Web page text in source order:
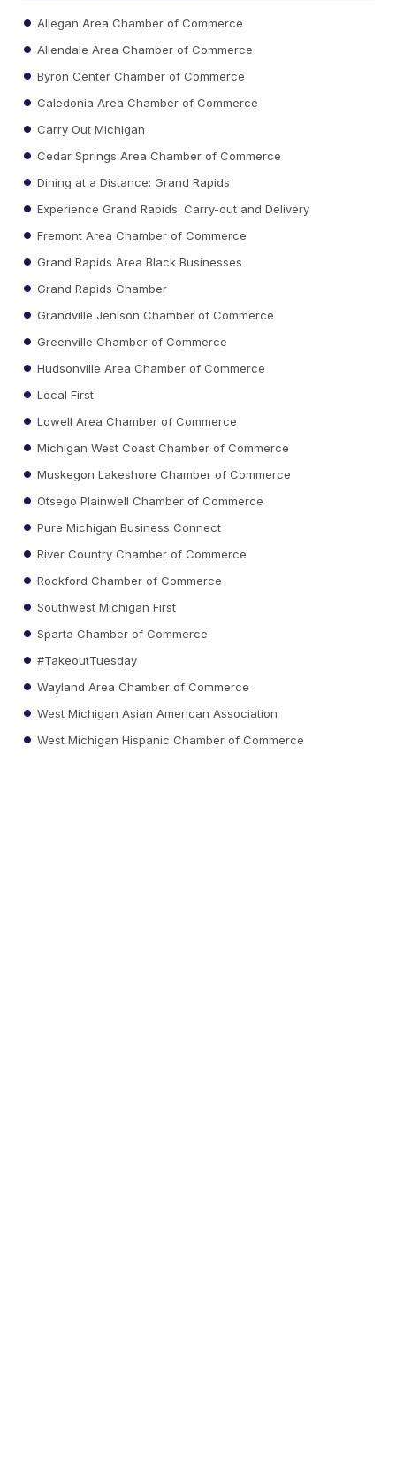
Allegan Area Chamber of Commerce
Allendale Area Chamber of Commerce
Byron Center Chamber of Commerce
Caledonia Area Chamber of Commerce
Carry Out Michigan
Cedar Springs Area Chamber of Commerce
Dining at a Distance: Grand Rapids
Experience Grand Rapids: Carry-out and Delivery
Fremont Area Chamber of Commerce
Grand Rapids Area Black Businesses
Grand Rapids Chamber
Grandville Jenison Chamber of Commerce
Greenville Chamber of Commerce
Hudsonville Area Chamber of Commerce
Local First
Lowell Area Chamber of Commerce
Michigan West Coast Chamber of Commerce
Muskegon Lakeshore Chamber of Commerce
Otsego Plainwell Chamber of Commerce
Pure Michigan Business Connect
River Country Chamber of Commerce
Rockford Chamber of Commerce
Southwest Michigan First
Sparta Chamber of Commerce
#TakeoutTuesday
Wayland Area Chamber of Commerce
West Michigan Asian American Association
West Michigan Hispanic Chamber of Commerce